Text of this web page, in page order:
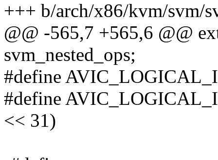
+++ b/arch/x86/kvm/svm/
@@ -565,7 +565,6 @@
svm_nested_ops;
#define
#define
<< 31)